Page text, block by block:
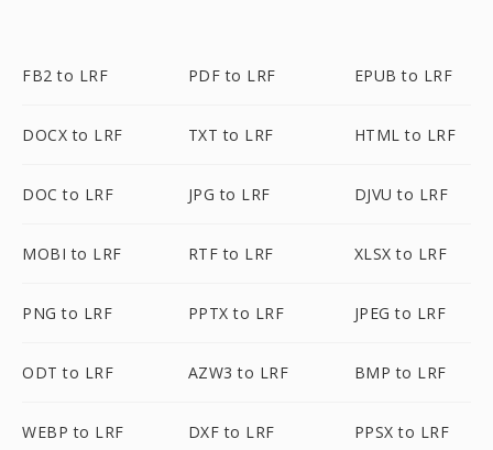
FB2 to LRF PDF to LRF EPUB to LRF
DOCX to LRF TXT to LRF HTML to LRF
DOC to LRF JPG to LRF DJVU to LRF
MOBI to LRF RTF to LRF XLSX to LRF
PNG to LRF PPTX to LRF JPEG to LRF
ODT to LRF AZW3 to LRF BMP to LRF
WEBP to LRF DXF to LRF PPSX to LRF